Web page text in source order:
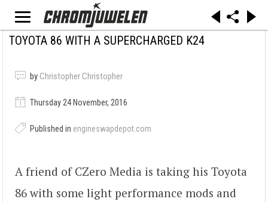
TOYOTA 86 WITH A SUPERCHARGED K24
by Christopher Christopher
Thursday 24 November, 2016
Published in engineswapdepot.com
A friend of CZero Media is taking his Toyota
86 with some light performance mods and